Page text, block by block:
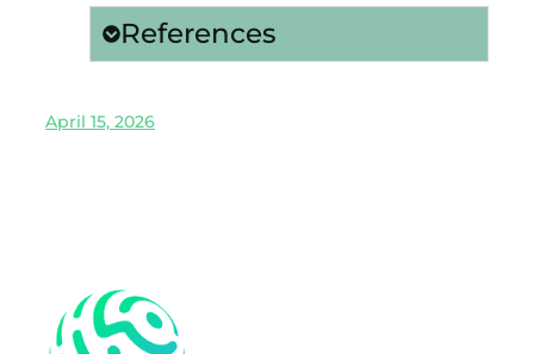
References
April 15, 2026